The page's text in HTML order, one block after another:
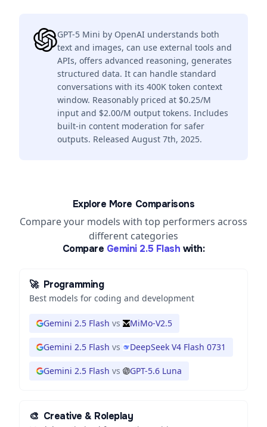
GPT-5 Mini by OpenAI understands both
text and images, can use external tools and
APIs, offers advanced reasoning, generates
structured data. It can handle standard
conversations with its 400K token context
window. Reasonably priced at $0.25/M
input and $2.00/M output tokens. Includes
built-in content moderation for safer
outputs. Released August 7th, 2025.
Explore More Comparisons
Compare your models with top performers across
different categories
Compare Gemini 2.5 Flash with:
🚀 Programming
Best models for coding and development
Gemini 2.5 Flash vs MiMo-V2.5
Gemini 2.5 Flash vs DeepSeek V4 Flash 0731
Gemini 2.5 Flash vs GPT-5.6 Luna
🎨 Creative & Roleplay